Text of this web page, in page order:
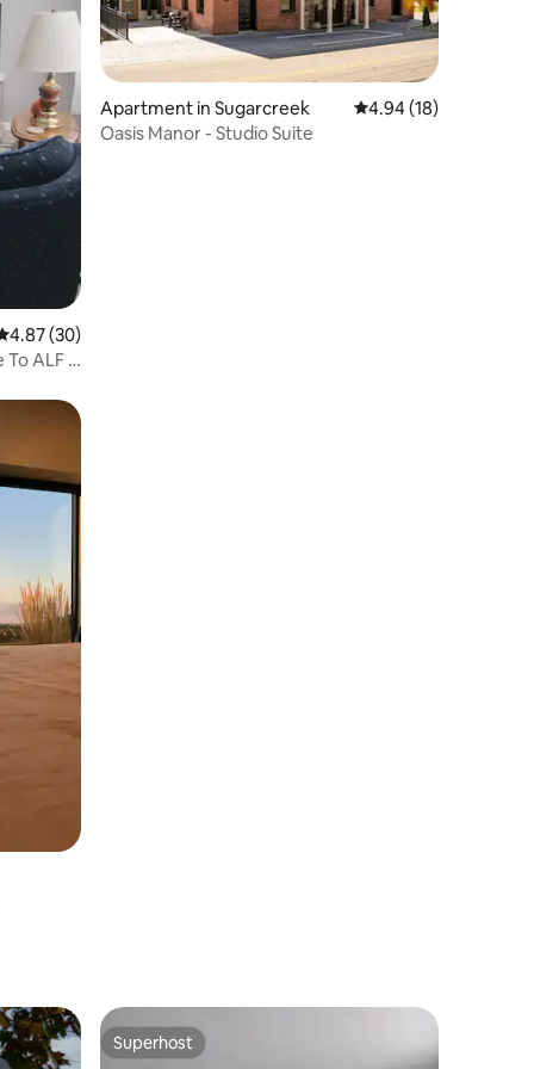
out of 5 average rating, 30 reviews
4.87 (30)
To ALF &
Apartment in Sugarcreek 4.94 out of 5
4.94 (18)
Oasis Manor - Studio Suite
Superhost
Superhost